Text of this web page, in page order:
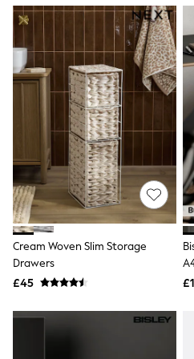
NEXT
Friends Like These
Love & Roses
Tops
All Tops & T-Shirts
New In Tops & T-Shirts
Blouses
Shirts
Tops
T-Shirts
Vest Tops
Short Sleeve Tops
Sleeveless Tops
Holiday Tops
Graphic Tees
Halterneck Tops
Multipacks
Cream Woven Slim Storage
Drawers
£45